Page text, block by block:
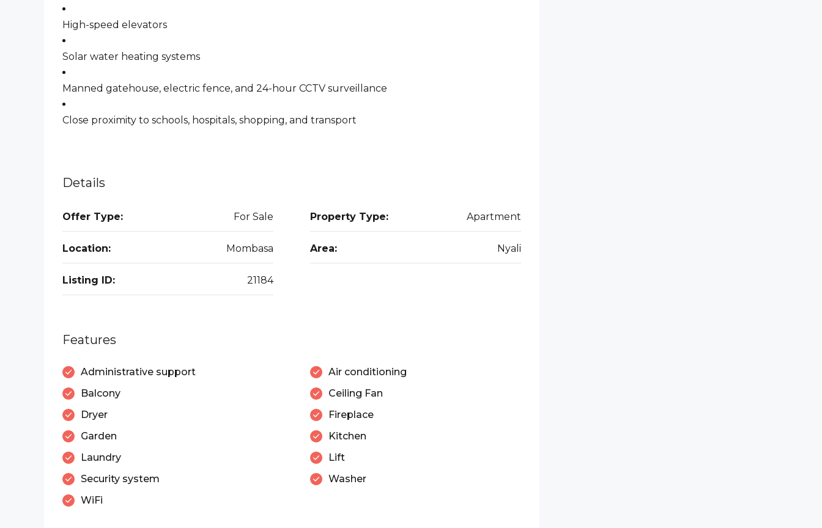
High-speed elevators
Solar water heating systems
Manned gatehouse, electric fence, and 24-hour CCTV surveillance
Close proximity to schools, hospitals, shopping, and transport
Details
Offer Type: For Sale Property Type: Apartment
Location: Mombasa Area: Nyali
Listing ID: 21184
Features
Administrative support
Air conditioning
Balcony
Ceiling Fan
Dryer
Fireplace
Garden
Kitchen
Laundry
Lift
Security system
Washer
WiFi